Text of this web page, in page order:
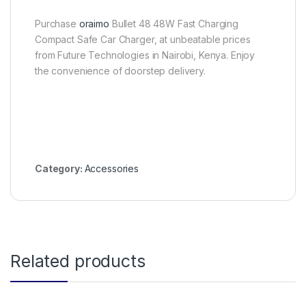
Purchase oraimo Bullet 48 48W Fast Charging
Compact Safe Car Charger, at unbeatable prices
from Future Technologies in Nairobi, Kenya. Enjoy
the convenience of doorstep delivery.
Category: Accessories
Related products